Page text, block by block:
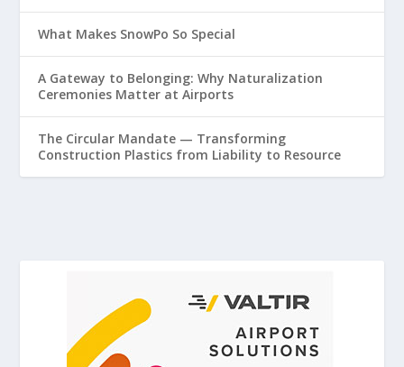
What Makes SnowPo So Special
A Gateway to Belonging: Why Naturalization
Ceremonies Matter at Airports
The Circular Mandate — Transforming
Construction Plastics from Liability to Resource